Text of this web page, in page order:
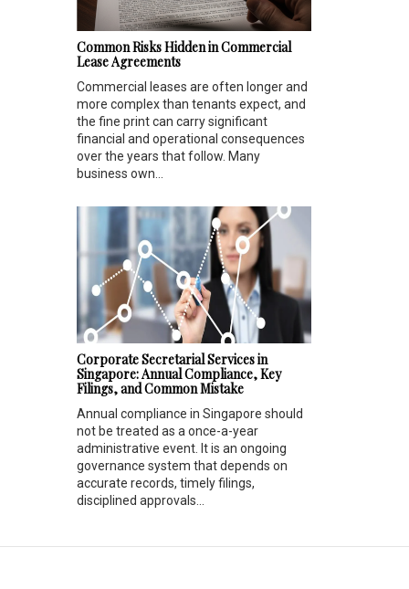
Common Risks Hidden in Commercial
Lease Agreements
Commercial leases are often longer and
more complex than tenants expect, and
the fine print can carry significant
financial and operational consequences
over the years that follow. Many
business own...
Corporate Secretarial Services in
Singapore: Annual Compliance, Key
Filings, and Common Mistake
Annual compliance in Singapore should
not be treated as a once-a-year
administrative event. It is an ongoing
governance system that depends on
accurate records, timely filings,
disciplined approvals...